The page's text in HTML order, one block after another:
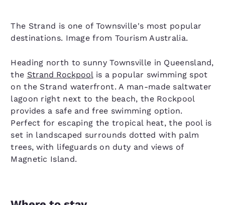
The Strand is one of Townsville's most popular
destinations. Image from Tourism Australia.
Heading north to sunny Townsville in Queensland,
the Strand Rockpoolis a popular swimming spot
on the Strand waterfront. A man-made saltwater
lagoon right next to the beach, the Rockpool
provides a safe and free swimming option.
Perfect for escaping the tropical heat, the pool is
set in landscaped surrounds dotted with palm
trees, with lifeguards on duty and views of
Magnetic Island.